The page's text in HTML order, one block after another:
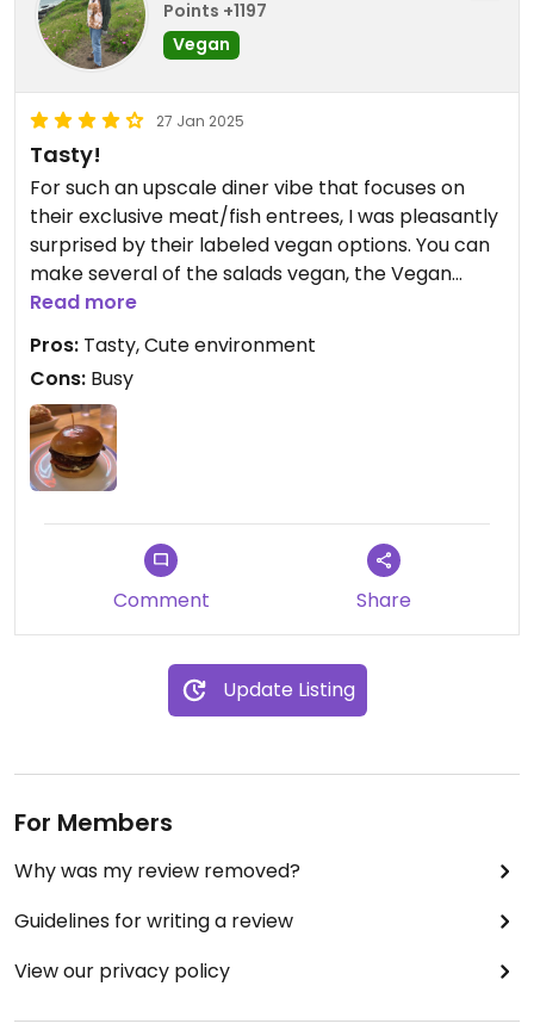
Points +1197
Vegan
27 Jan 2025
Tasty!
For such an upscale diner vibe that focuses on
their exclusive meat/fish entrees, I was pleasantly
surprised by their labeled vegan options. You can
make several of the salads vegan, the Vegan
burger and Vegan chili are two labeled options.
The burger was delicious, not as big as my
counterpart’s fish entree but still tasty/filling. Only
note is that they don’t take reservations, it is small
and it gets busy Fast. Plan to come during off
hours or wait in line
Read more
Pros: Tasty, Cute environment
Cons: Busy
Comment Share
Update Listing
For Members
Why was my review removed?
Guidelines for writing a review
View our privacy policy